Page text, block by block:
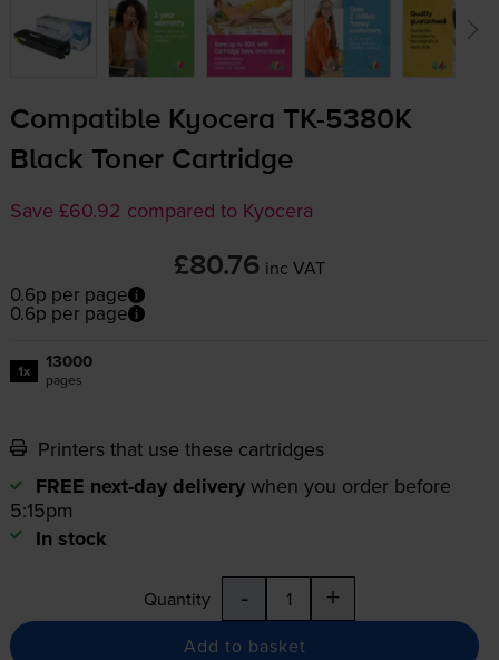
Compatible Kyocera TK-5380K
Black Toner Cartridge
Save £60.92 compared to Kyocera
£80.76 inc VAT
0.6p per page
0.6p per page
1x 13000
pages
Printers that use these cartridges
FREE next-day delivery when you order before
5:15pm
In stock
Quantity - +
Add to basket